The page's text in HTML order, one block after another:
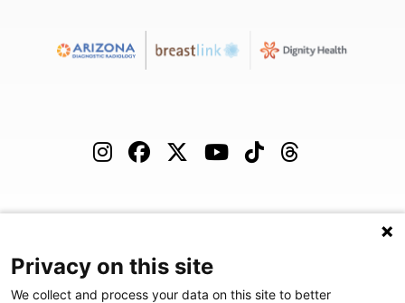
(480) 455-1850
Careers Podcast
Privacy on this site
We collect and process your data on this site to better